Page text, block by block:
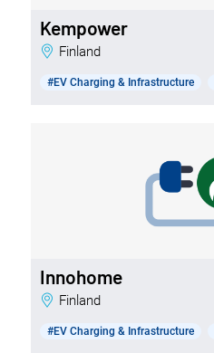
Kempower
Finland
#EV Charging & Infrastructure
Innohome
Finland
#EV Charging & Infrastructure